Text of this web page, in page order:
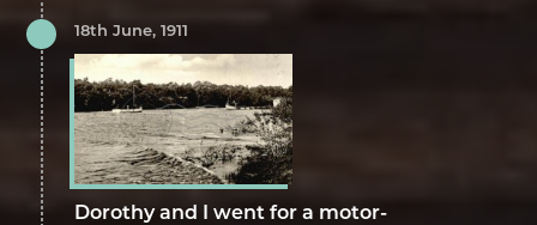
18th June, 1911
Dorothy and I went for a motor-